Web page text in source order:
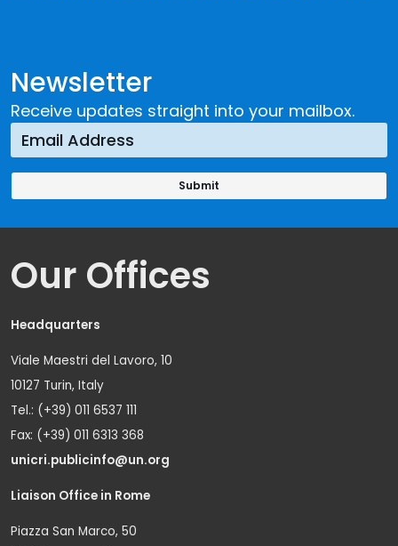
Newsletter
Receive updates straight into your mailbox.
Our Offices
Headquarters
Viale Maestri del Lavoro, 10
10127 Turin, Italy
Tel.: (+39) 011 6537 111
Fax: (+39) 011 6313 368
unicri.publicinfo@un.org
Liaison Office in Rome
Piazza San Marco, 50